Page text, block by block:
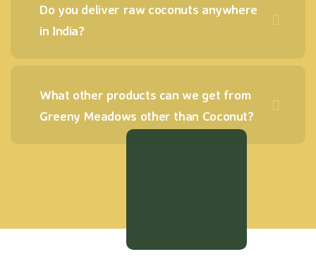
Do you deliver raw coconuts anywhere
in India?
What other products can we get from
Greeny Meadows other than Coconut?